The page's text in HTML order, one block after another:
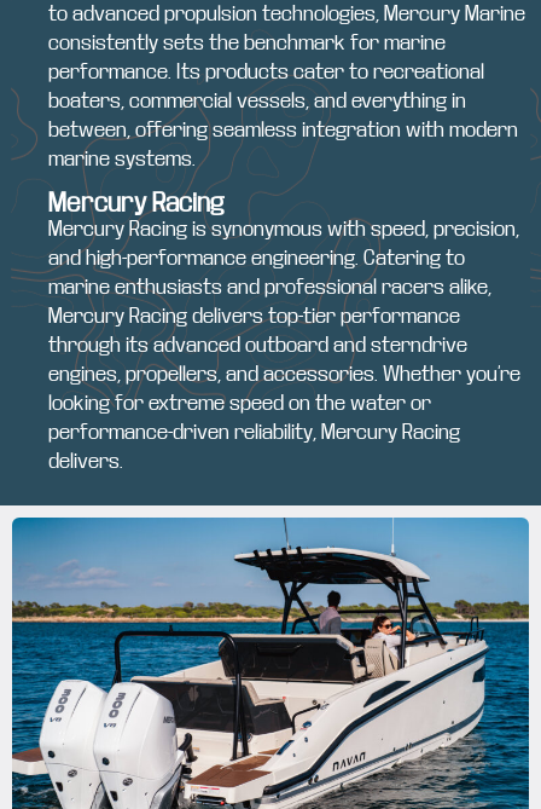
to advanced propulsion technologies, Mercury Marine
consistently sets the benchmark for marine
performance. Its products cater to recreational
boaters, commercial vessels, and everything in
between, offering seamless integration with modern
marine systems.
Mercury Racing
Mercury Racing is synonymous with speed, precision,
and high-performance engineering. Catering to
marine enthusiasts and professional racers alike,
Mercury Racing delivers top-tier performance
through its advanced outboard and sterndrive
engines, propellers, and accessories. Whether you’re
looking for extreme speed on the water or
performance-driven reliability, Mercury Racing
delivers.